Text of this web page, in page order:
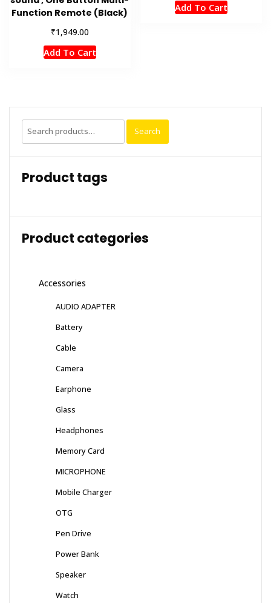
Function Remote (Black)
₹1,949.00
Add To Cart
Add To Cart
Search
for:
Search
Product tags
Product categories
Accessories
AUDIO ADAPTER
Battery
Cable
Camera
Earphone
Glass
Headphones
Memory Card
MICROPHONE
Mobile Charger
OTG
Pen Drive
Power Bank
Speaker
Watch